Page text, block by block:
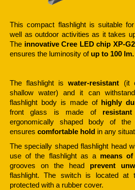
This compact flashlight is suitable
well as outdoor activities as it takes
The innovative Cree LED chip XP-G2
ensures the luminosity of up to 100 lm.
The flashlight iswater-resistant (it
shallow water) and it can
flashlight body is made of highly
front glass is made of
ergonomically shaped body of the
ensures comfortable hold in any
The specially shaped flashlight head
use of the flashlight as a means
grooves on the head prevent
flashlight. The switch is located at
protected with a rubber cover.